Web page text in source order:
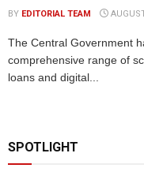
BY EDITORIAL TEAM
The Central Government
comprehensive range of
loans and digital...
SPOTLIGHT